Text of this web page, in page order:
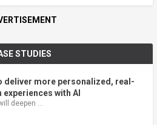
STUDIES
deliver more personalized, real-
with AI
deepen …